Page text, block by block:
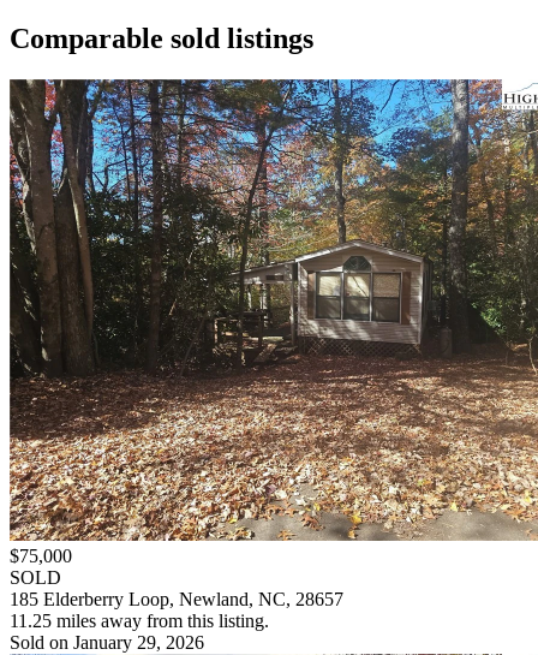
0
Comparable sold listings
$75,000
SOLD
185 Elderberry Loop, Newland, NC, 28657
11.25 miles away from this listing.
Sold on January 29, 2026